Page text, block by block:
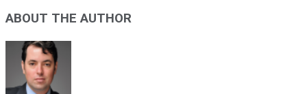
ABOUT THE AUTHOR